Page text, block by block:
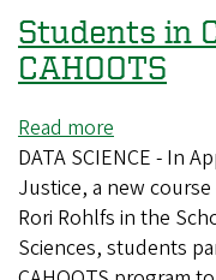
Students in
CAHOOTS
Read more
Students
in
Cahoots
with
DATA SCIENCE - In
Justice, a new
Rori Rohlfs in the
Sciences, students